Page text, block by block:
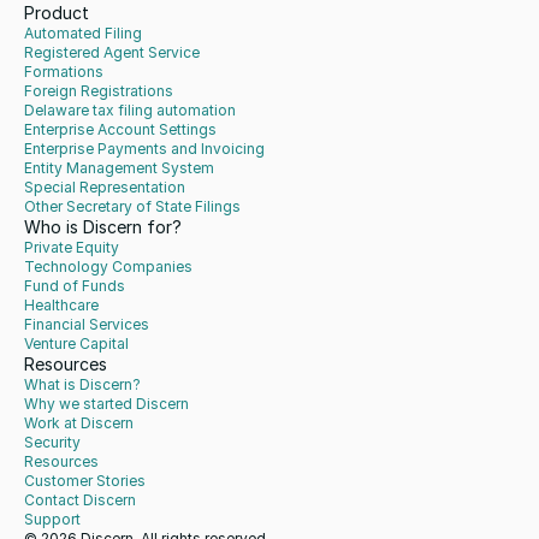
Product
Automated Filing
Registered Agent Service
Formations
Foreign Registrations
Delaware tax filing automation
Enterprise Account Settings
Enterprise Payments and Invoicing
Entity Management System
Special Representation
Other Secretary of State Filings
Who is Discern for?
Private Equity
Technology Companies
Fund of Funds
Healthcare
Financial Services
Venture Capital
Resources
What is Discern?
Why we started Discern
Work at Discern
Security
Resources
Customer Stories
Contact Discern
Support